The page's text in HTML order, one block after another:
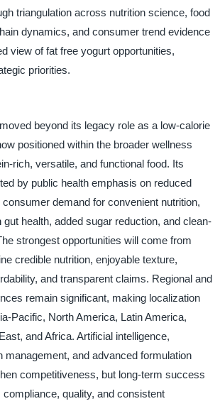
triangulation across nutrition science, food
dynamics, and consumer trend evidence
view of fat free yogurt opportunities,
priorities.
beyond its legacy role as a low-calorie
positioned within the broader wellness
rich, versatile, and functional food. Its
by public health emphasis on reduced
demand for convenient nutrition,
gut health, added sugar reduction, and clean-
strongest opportunities will come from
credible nutrition, enjoyable texture,
and transparent claims. Regional and
remain significant, making localization
Pacific, North America, Latin America,
and Africa. Artificial intelligence,
management, and advanced formulation
competitiveness, but long-term success
quality, and consistent